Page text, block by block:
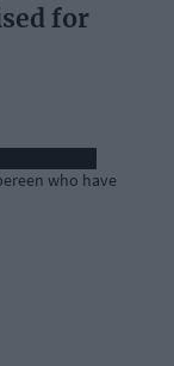
for
who have